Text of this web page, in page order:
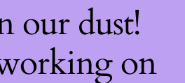
our dust!
on